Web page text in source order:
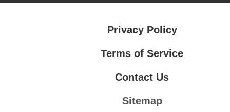
Privacy Policy
Terms of Service
Contact Us
Sitemap